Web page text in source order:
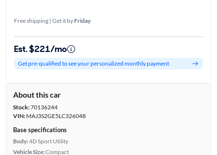
Free shipping | Get it by Friday
Est. $221/mo
Get pre-qualified to see your personalized monthly payment
About this car
Stock:70136244
VIN:MAJ3S2GE5LC326048
Base specifications
Body:4D Sport Utility
Vehicle Size:Compact